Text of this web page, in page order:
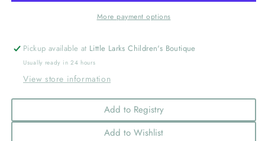
Plate
Plate
More payment options
Pickup available at Little Larks Children's Boutique
Usually ready in 24 hours
View store information
Add to Registry
Add to Wishlist